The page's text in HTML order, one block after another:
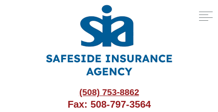
(508) 753-8862
Fax: 508-797-3564